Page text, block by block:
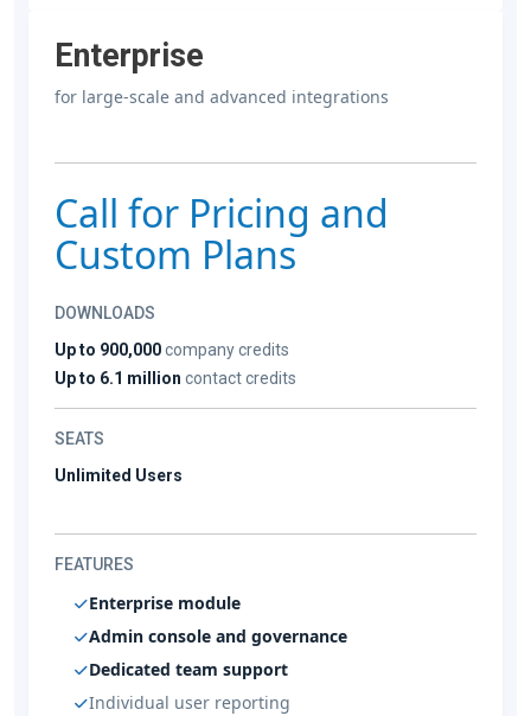
Enterprise
for large-scale and advanced integrations
Call for Pricing and
Custom Plans
DOWNLOADS
Up to 900,000company credits
Up to 6.1 million contact credits
SEATS
Unlimited Users
FEATURES
Enterprise module
Admin console and governance
Dedicated team support
Individual user reporting